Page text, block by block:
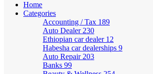
Home
Categories
Accounting / Tax 189
Auto Dealer 230
Ethiopian car dealer 12
Habesha car dealerships 9
Auto Repair 203
Banks 99